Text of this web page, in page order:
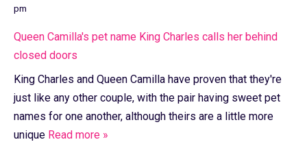
pm
Queen Camilla's pet name King Charles calls her behind
closed doors
King Charles and Queen Camilla have proven that they're
just like any other couple, with the pair having sweet pet
names for one another, although theirs are a little more
unique Read more »